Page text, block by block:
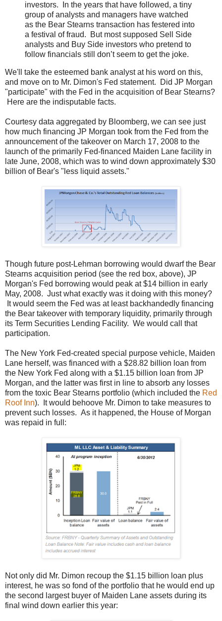
investors. In the years that have followed, a tiny
group of analysts and managers have watched
as the Bear Stearns transaction has festered into
a festival of fraud. But most supposed Sell Side
analysts and Buy Side investors who pretend to
follow financials still don’t seem to get the joke.
We'll take the esteemed bank analyst at his word on this,
and move on to Mr. Dimon's Fed statement. Did JP Morgan
"participate" with the Fed in the acquisition of Bear Stearns?
Here are the indisputable facts.
Courtesy data aggregated by Bloomberg, we can see just
how much financing JP Morgan took from the Fed from the
announcement of the takeover on March 17, 2008 to the
launch of the primarily Fed-financed Maiden Lane facility in
late June, 2008, which was to wind down approximately $30
billion of Bear's "less liquid assets."
Though future post-Lehman borrowing would dwarf the Bear
Stearns acquisition period (see the red box, above), JP
Morgan's Fed borrowing would peak at $14 billion in early
May, 2008. Just what exactly was it doing with this money?
It would seem the Fed was at least backhandedly financing
the Bear takeover with temporary liquidity, primarily through
its Term Securities Lending Facility. We would call that
participation.
The New York Fed-created special purpose vehicle, Maiden
Lane herself, was financed with a $28.82 billion loan from
the New York Fed along with a $1.15 billion loan from JP
Morgan, and the latter was first in line to absorb any losses
from the toxic Bear Stearns portfolio (which included the Red
Roof Inn). It would behoove Mr. Dimon to take measures to
prevent such losses. As it happened, the House of Morgan
was repaid in full:
Not only did Mr. Dimon recoup the $1.15 billion loan plus
interest, he was so fond of the portfolio that he would end up
the second largest buyer of Maiden Lane assets during its
final wind down earlier this year: